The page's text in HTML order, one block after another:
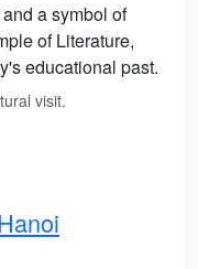
a symbol of
of Literature,
educational past.
visit.